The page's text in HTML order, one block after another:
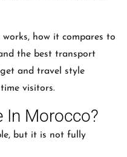
works, how it compares to
the best transport
and travel style
visitors.
In Morocco?
but it is not fully